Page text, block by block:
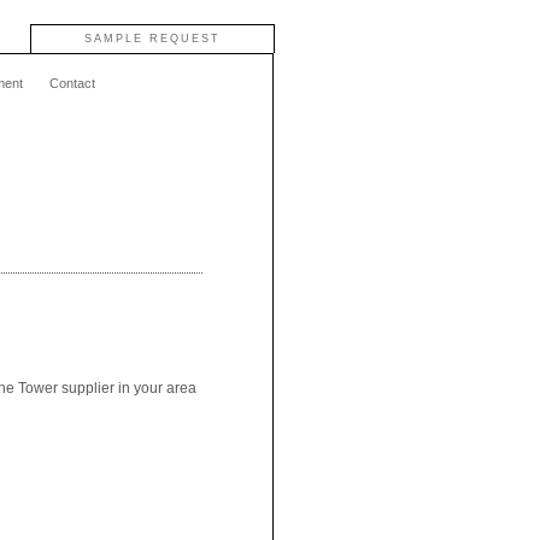
SAMPLE REQUEST
Contact
Tower supplier in your area